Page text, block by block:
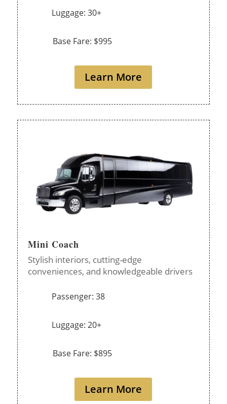
Luggage: 30+
Base Fare: $995
Learn More
Mini Coach
Stylish interiors, cutting-edge
conveniences, and knowledgeable drivers
Passenger: 38
Luggage: 20+
Base Fare: $895
Learn More